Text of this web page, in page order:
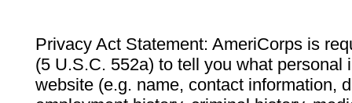
Privacy Act Statement: AmeriCorps is
(5 U.S.C. 552a) to tell you what personal
website (e.g. name, contact information,